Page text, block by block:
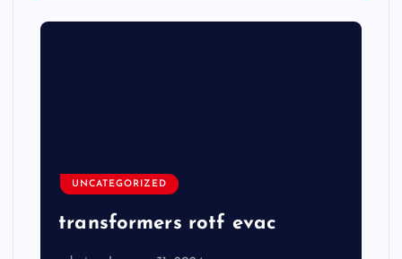
UNCATEGORIZED
transformers rotf evac